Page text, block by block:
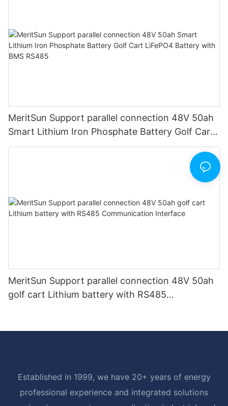
MeritSun Support parallel connection 48V 50ah
Smart Lithium Iron Phosphate Battery Golf Cart
LiFePO4 Battery with BMS RS485
MeritSun Support parallel connection 48V 50ah
golf cart Lithium battery with RS485
Established in 1999, we have 20+ years of energy
professional experience and integrated solutions